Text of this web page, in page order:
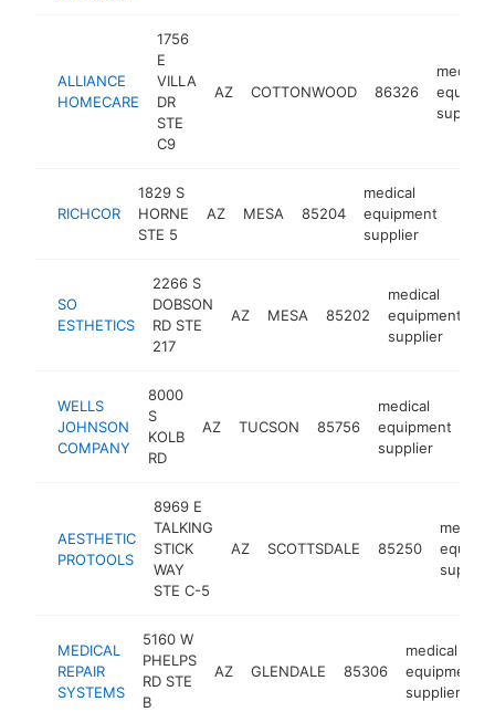
ALLIANCE
HOMECARE
1756
E
VILLA
DR
STE
C9
AZ COTTONWOOD 86326
medical
supplier
RICHCOR
1829 S
HORNE
STE 5
AZ MESA 85204
medical
equipment
supplier
SO
ESTHETICS
2266 S
DOBSON
RD STE
217
AZ MESA 85202
medical
equipment
supplier
WELLS
JOHNSON
COMPANY
8000
S
KOLB
RD
AZ TUCSON 85756
medical
equipment
supplier
AESTHETIC
PROTOOLS
8969 E
TALKING
STICK
WAY
STE C-5
AZ SCOTTSDALE 85250
medical
supplier
MEDICAL
REPAIR
SYSTEMS
5160 W
PHELPS
RD STE
B
AZ GLENDALE 85306
medical
equipment
supplier